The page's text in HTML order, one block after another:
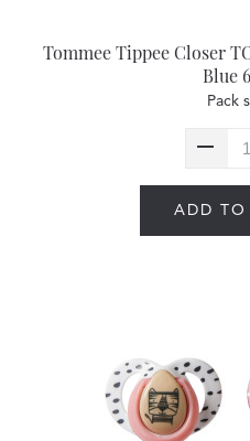
Tommee Tippee Closer
Blue
Pack
ADD TO